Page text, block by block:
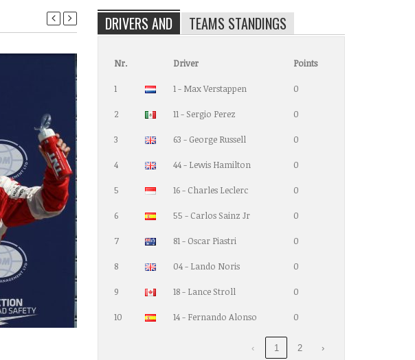
DRIVERS AND TEAMS STANDINGS
Nr. Driver Points
1 1 - Max Verstappen 0
2 11 - Sergio Perez 0
3 63 - George Russell 0
4 44 - Lewis Hamilton 0
5 16 - Charles Leclerc 0
6 55 - Carlos Sainz Jr 0
7 81 - Oscar Piastri 0
8 04 - Lando Noris 0
9 18 - Lance Stroll 0
10 14 - Fernando Alonso 0
‹ 1 2 ›